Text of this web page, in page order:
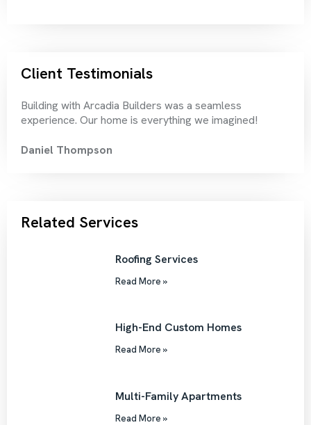
Client Testimonials
Building with Arcadia Builders was a seamless
experience. Our home is everything we imagined!
Daniel Thompson
Related Services
Roofing Services
Read More »
High-End Custom Homes
Read More »
Multi-Family Apartments
Read More »